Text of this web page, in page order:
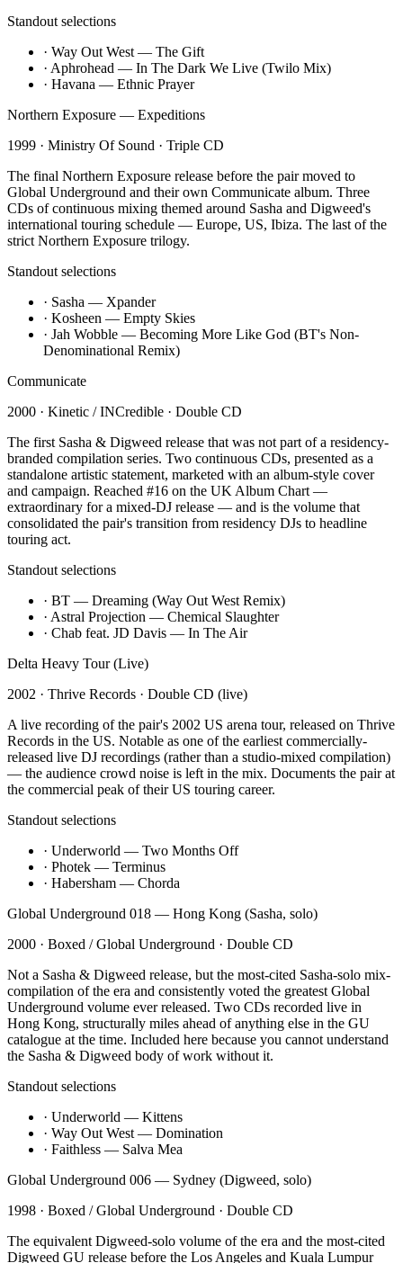
Standout selections
· Way Out West — The Gift
· Aphrohead — In The Dark We Live (Twilo Mix)
· Havana — Ethnic Prayer
Northern Exposure — Expeditions
1999 · Ministry Of Sound · Triple CD
The final Northern Exposure release before the pair moved to
Global Underground and their own Communicate album. Three
CDs of continuous mixing themed around Sasha and Digweed's
international touring schedule — Europe, US, Ibiza. The last of the
strict Northern Exposure trilogy.
Standout selections
· Sasha — Xpander
· Kosheen — Empty Skies
· Jah Wobble — Becoming More Like God (BT's Non-
Denominational Remix)
Communicate
2000 · Kinetic / INCredible · Double CD
The first Sasha & Digweed release that was not part of a residency-
branded compilation series. Two continuous CDs, presented as a
standalone artistic statement, marketed with an album-style cover
and campaign. Reached #16 on the UK Album Chart —
extraordinary for a mixed-DJ release — and is the volume that
consolidated the pair's transition from residency DJs to headline
touring act.
Standout selections
· BT — Dreaming (Way Out West Remix)
· Astral Projection — Chemical Slaughter
· Chab feat. JD Davis — In The Air
Delta Heavy Tour (Live)
2002 · Thrive Records · Double CD (live)
A live recording of the pair's 2002 US arena tour, released on Thrive
Records in the US. Notable as one of the earliest commercially-
released live DJ recordings (rather than a studio-mixed compilation)
— the audience crowd noise is left in the mix. Documents the pair at
the commercial peak of their US touring career.
Standout selections
· Underworld — Two Months Off
· Photek — Terminus
· Habersham — Chorda
Global Underground 018 — Hong Kong (Sasha, solo)
2000 · Boxed / Global Underground · Double CD
Not a Sasha & Digweed release, but the most-cited Sasha-solo mix-
compilation of the era and consistently voted the greatest Global
Underground volume ever released. Two CDs recorded live in
Hong Kong, structurally miles ahead of anything else in the GU
catalogue at the time. Included here because you cannot understand
the Sasha & Digweed body of work without it.
Standout selections
· Underworld — Kittens
· Way Out West — Domination
· Faithless — Salva Mea
Global Underground 006 — Sydney (Digweed, solo)
1998 · Boxed / Global Underground · Double CD
The equivalent Digweed-solo volume of the era and the most-cited
Digweed GU release before the Los Angeles and Kuala Lumpur